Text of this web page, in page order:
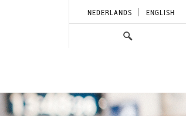
NEDERLANDS ENGLISH